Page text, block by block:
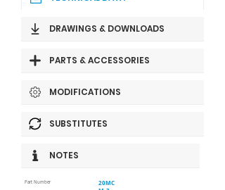
DRAWINGS & DOWNLOADS
PARTS & ACCESSORIES
MODIFICATIONS
SUBSTITUTES
NOTES
Part Number
20MC